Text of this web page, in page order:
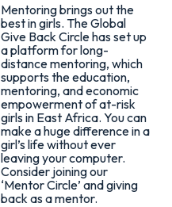
Mentoring brings out the
best in girls. The Global
Give Back Circle has set up
a platform for long-
distance mentoring, which
supports the education,
mentoring, and economic
empowerment of at-risk
girls in East Africa. You can
make a huge difference in a
girl’s life without ever
leaving your computer.
Consider joining our
‘Mentor Circle’ and giving
back as a mentor.